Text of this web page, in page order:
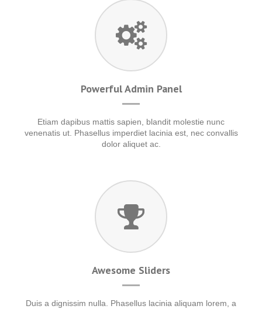
Powerful Admin Panel
Etiam dapibus mattis sapien, blandit molestie nunc
venenatis ut. Phasellus imperdiet lacinia est, nec convallis
dolor aliquet ac.
Awesome Sliders
Duis a dignissim nulla. Phasellus lacinia aliquam lorem, a